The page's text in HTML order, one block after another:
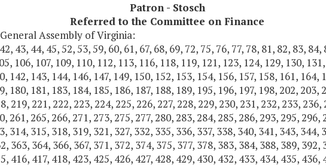
Patron - Stosch
Referred to the Committee on Finance
Assembly of Virginia:
43, 44, 45, 52, 53, 59, 60, 61, 67, 68, 69, 72, 75, 76, 77, 78, 81, 82, 83, 84,
106, 107, 109, 110, 112, 113, 116, 118, 119, 121, 123, 124, 129, 130,
142, 143, 144, 146, 147, 149, 150, 152, 153, 154, 156, 157, 158, 161, 164,
180, 181, 183, 184, 185, 186, 187, 188, 189, 195, 196, 197, 198, 202, 203,
219, 221, 222, 223, 224, 225, 226, 227, 228, 229, 230, 231, 232, 233, 236,
261, 265, 266, 271, 273, 275, 277, 280, 283, 284, 285, 286, 293, 295, 296,
314, 315, 318, 319, 321, 327, 332, 335, 336, 337, 338, 340, 341, 343, 344,
363, 364, 366, 367, 371, 372, 374, 375, 377, 378, 383, 384, 388, 389, 392,
416, 417, 418, 423, 425, 426, 427, 428, 429, 430, 432, 433, 434, 435, 436,